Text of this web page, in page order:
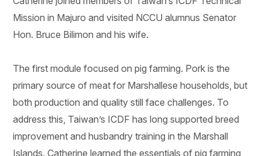
Mission in Majuro and visited NCCU alumnus Senator
Hon. Bruce Bilimon and his wife.
The first module focused on pig farming. Pork is the
primary source of meat for Marshallese households, but
both production and quality still face challenges. To
address this, Taiwan’s ICDF has long supported breed
improvement and husbandry training in the Marshall
Islands. Catherine learned the essentials of pig farming